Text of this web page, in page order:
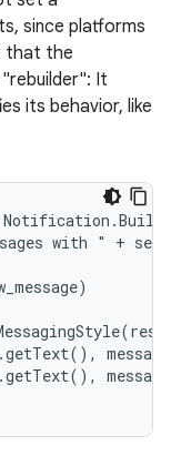
since platforms
that the
It
its behavior, like
with " +